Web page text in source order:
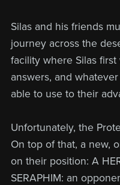
Silas and his friends
journey across the
facility where Silas
answers, and
able to use to their
Unfortunately, the
On top of that, a new,
on their position: A
SERAPHIM: an